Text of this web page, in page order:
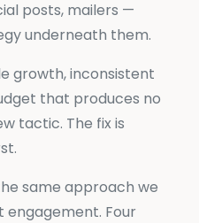
posts, mailers —
underneath them.
growth, inconsistent
that produces no
tactic. The fix is
same approach we
engagement. Four